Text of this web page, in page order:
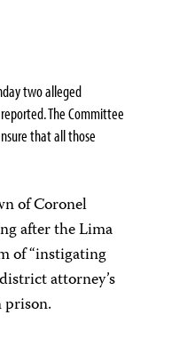
two alleged
The Committee
that all those
of Coronel
after the Lima
of “instigating
attorney’s
prison.